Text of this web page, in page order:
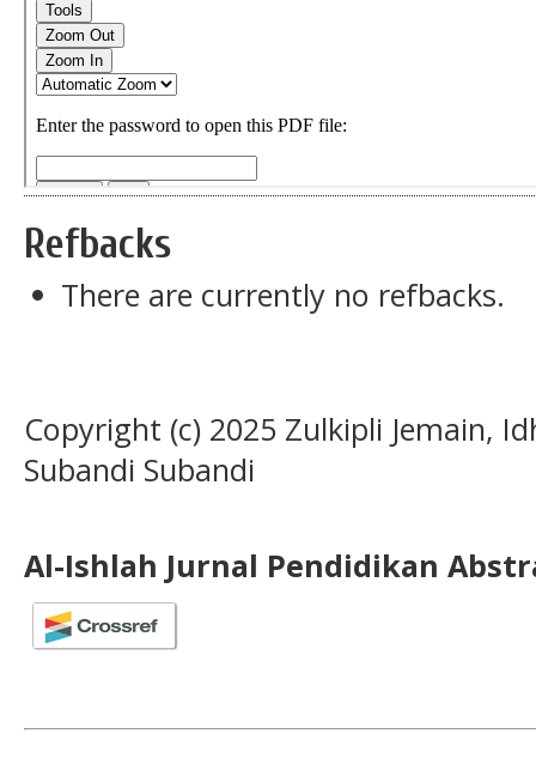
Refbacks
There are currently no refbacks.
Copyright (c) 2025 Zulkipli Jemain,
Subandi Subandi
Al-Ishlah Jurnal Pendidikan